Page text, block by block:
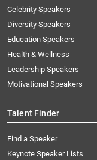
Celebrity Speakers
Diversity Speakers
Education Speakers
Health & Wellness
Leadership Speakers
Motivational Speakers
Talent Finder
Find a Speaker
Keynote Speaker Lists